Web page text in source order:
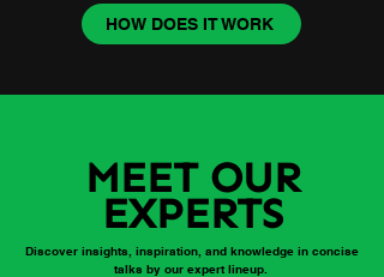
HOW DOES IT WORK
MEET OUR
EXPERTS
Discover insights, inspiration, and knowledge in concise
talks by our expert lineup.